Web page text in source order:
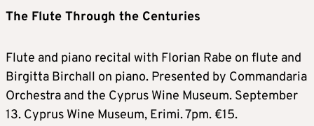
The Flute Through the Centuries
Flute and piano recital with Florian Rabe on flute and
Birgitta Birchall on piano. Presented by Commandaria
Orchestra and the Cyprus Wine Museum. September
13. Cyprus Wine Museum, Erimi. 7pm. €15.